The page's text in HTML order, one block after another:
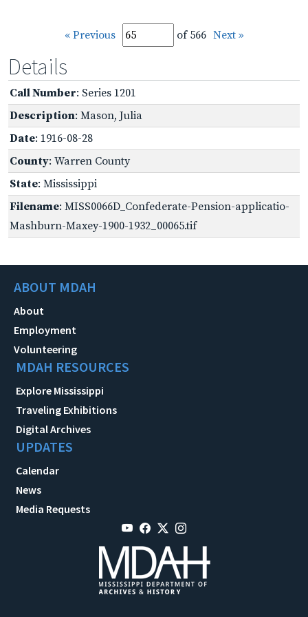
« Previous of 566 Next »
Details
Call Number: Series 1201
Description: Mason, Julia
Date: 1916-08-28
County: Warren County
State: Mississippi
Filename: MISS0066D_Confederate-Pension-applicatio-
Mashburn-Maxey-1900-1932_00065.tif
ABOUT MDAH
About
Employment
Volunteering
MDAH RESOURCES
Explore Mississippi
Traveling Exhibitions
Digital Archives
UPDATES
Calendar
News
Media Requests